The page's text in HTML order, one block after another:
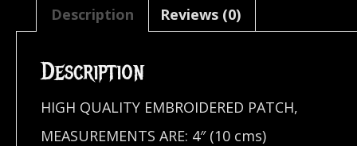
Description Reviews (0)
Description
HIGH QUALITY EMBROIDERED PATCH,
MEASUREMENTS ARE: 4″ (10 cms)